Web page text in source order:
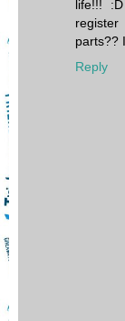
life!!!
parts??
Reply